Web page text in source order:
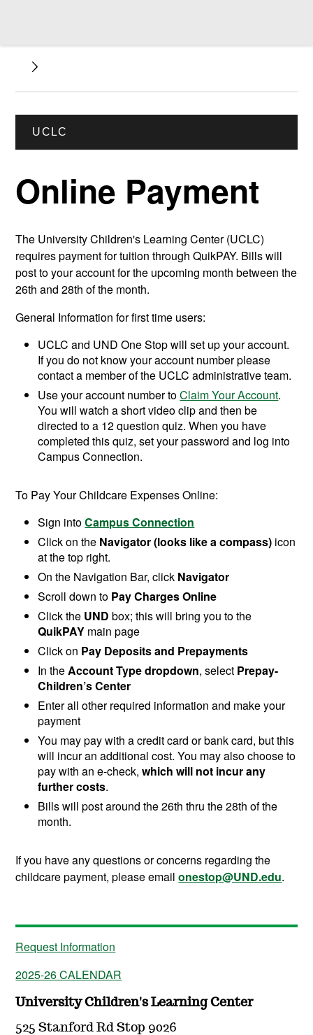
UCLC
Online Payment
The University Children's Learning Center (UCLC)
requires payment for tuition through QuikPAY. Bills will
post to your account for the upcoming month between the
26th and 28th of the month.
General Information for first time users:
UCLC and UND One Stop will set up your account.
If you do not know your account number please
contact a member of the UCLC administrative team.
Use your account number toClaim Your Account.
You will watch a short video clip and then be
directed to a 12 question quiz. When you have
completed this quiz, set your password and log into
Campus Connection.
To Pay Your Childcare Expenses Online:
Sign intoCampus Connection
Click on the Navigator (looks like a compass) icon
at the top right.
On the Navigation Bar, click Navigator
Scroll down to Pay Charges Online
Click the UNDbox; this will bring you to the
QuikPAY main page
Click on Pay Deposits and Prepayments
In theAccount Type dropdown, select Prepay-
Children’s Center
Enter all other required information and make your
payment
You may pay with a credit card or bank card, but this
will incur an additional cost. You may also choose to
pay with an e-check,which will not incur any
further costs.
Bills will post around the 26th thru the 28th of the
month.
If you have any questions or concerns regarding the
childcare payment, please emailonestop@UND.edu.
Request Information
2025-26 CALENDAR
University Children's Learning Center
525 Stanford Rd Stop 9026